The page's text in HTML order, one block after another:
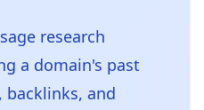
research
a domain's past
and